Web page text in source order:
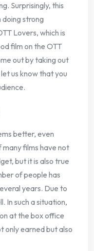
Surprisingly, this
doing strong
Lovers, which is
film on the OTT
out by taking out
us know that you
better, even
films have not
but it is also true
of people has
years. Due to
In such a situation,
at the box office
only earned but also